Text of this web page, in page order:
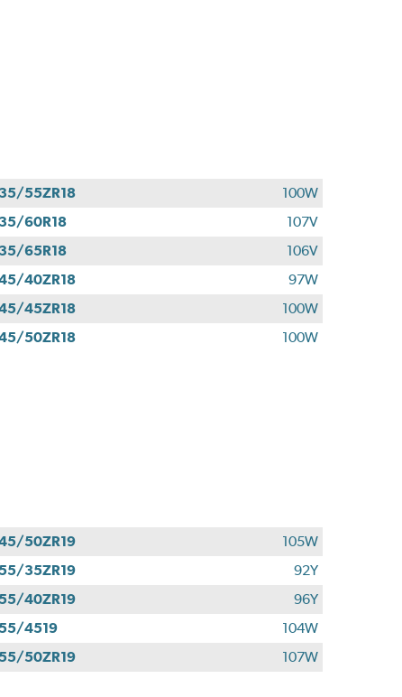
55ZR18
100W
60R18
107V
65R18
106V
40ZR18
97W
45ZR18
100W
50ZR18
100W
50ZR19
105W
35ZR19
92Y
40ZR19
96Y
4519
104W
50ZR19
107W